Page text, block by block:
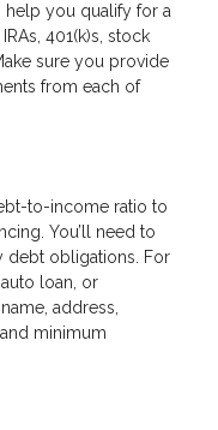
help you qualify for a
401(k)s, stock
sure you provide
from each of
to-income ratio to
You’ll need to
debt obligations. For
loan, or
address,
minimum